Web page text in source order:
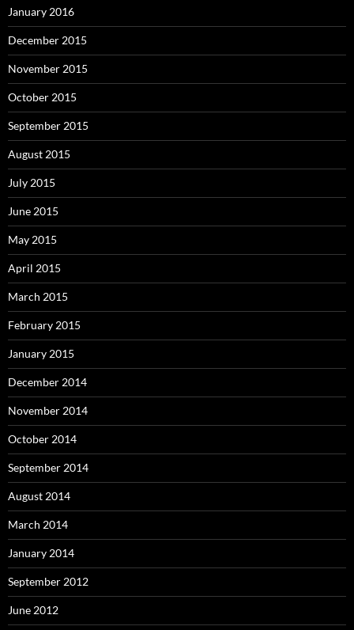
January 2016
December 2015
November 2015
October 2015
September 2015
August 2015
July 2015
June 2015
May 2015
April 2015
March 2015
February 2015
January 2015
December 2014
November 2014
October 2014
September 2014
August 2014
March 2014
January 2014
September 2012
June 2012